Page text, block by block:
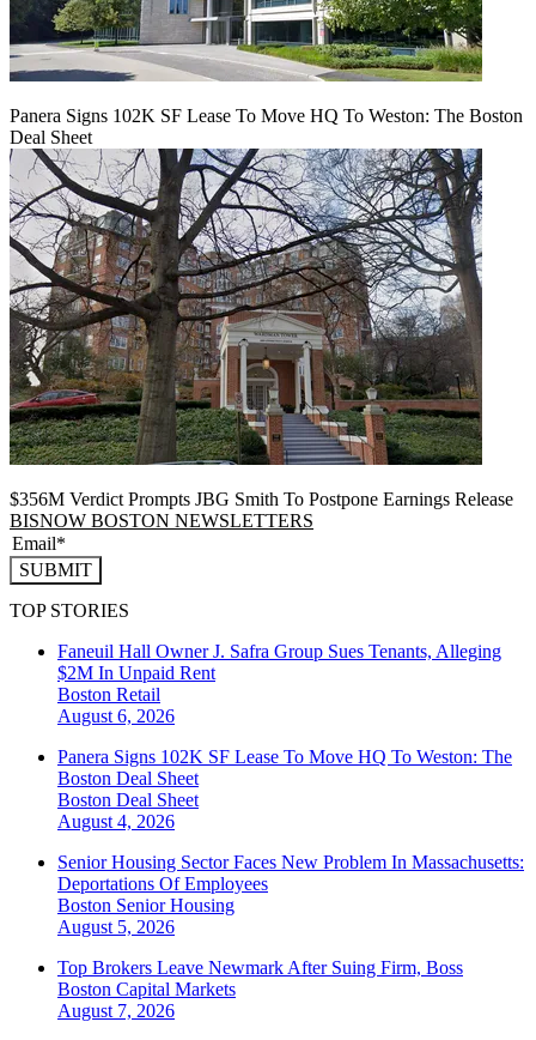
Panera Signs 102K SF Lease To Move HQ To Weston: The Boston
Deal Sheet
$356M Verdict Prompts JBG Smith To Postpone Earnings Release
BISNOW BOSTON NEWSLETTERS
SUBMIT
TOP STORIES
Faneuil Hall Owner J. Safra Group Sues Tenants, Alleging
$2M In Unpaid Rent
Boston Retail
August 6, 2026
Panera Signs 102K SF Lease To Move HQ To Weston: The
Boston Deal Sheet
Boston Deal Sheet
August 4, 2026
Senior Housing Sector Faces New Problem In Massachusetts:
Deportations Of Employees
Boston Senior Housing
August 5, 2026
Top Brokers Leave Newmark After Suing Firm, Boss
Boston Capital Markets
August 7, 2026